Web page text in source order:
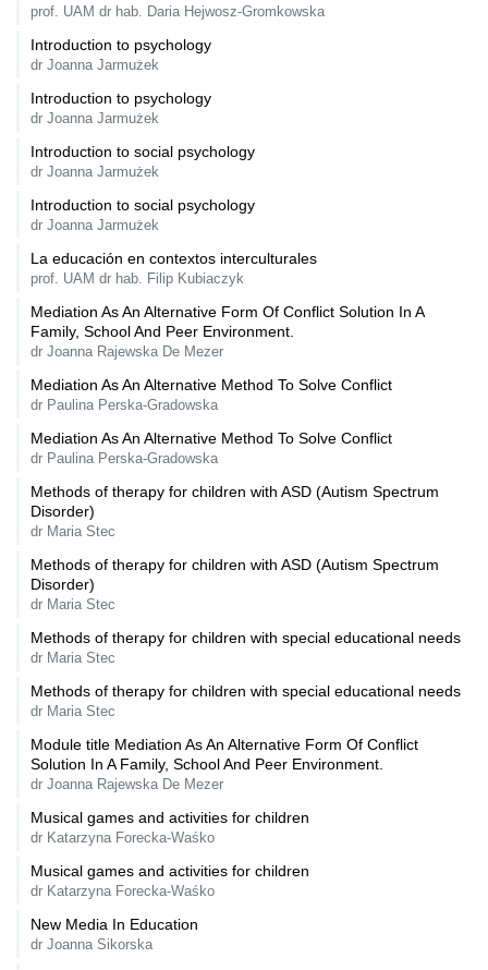
prof. UAM dr hab. Daria Hejwosz-Gromkowska
Introduction to psychology
dr Joanna Jarmużek
Introduction to psychology
dr Joanna Jarmużek
Introduction to social psychology
dr Joanna Jarmużek
Introduction to social psychology
dr Joanna Jarmużek
La educación en contextos interculturales
prof. UAM dr hab. Filip Kubiaczyk
Mediation As An Alternative Form Of Conflict Solution In A
Family, School And Peer Environment.
dr Joanna Rajewska De Mezer
Mediation As An Alternative Method To Solve Conflict
dr Paulina Perska-Gradowska
Mediation As An Alternative Method To Solve Conflict
dr Paulina Perska-Gradowska
Methods of therapy for children with ASD (Autism Spectrum
Disorder)
dr Maria Stec
Methods of therapy for children with ASD (Autism Spectrum
Disorder)
dr Maria Stec
Methods of therapy for children with special educational needs
dr Maria Stec
Methods of therapy for children with special educational needs
dr Maria Stec
Module title Mediation As An Alternative Form Of Conflict
Solution In A Family, School And Peer Environment.
dr Joanna Rajewska De Mezer
Musical games and activities for children
dr Katarzyna Forecka-Waśko
Musical games and activities for children
dr Katarzyna Forecka-Waśko
New Media In Education
dr Joanna Sikorska